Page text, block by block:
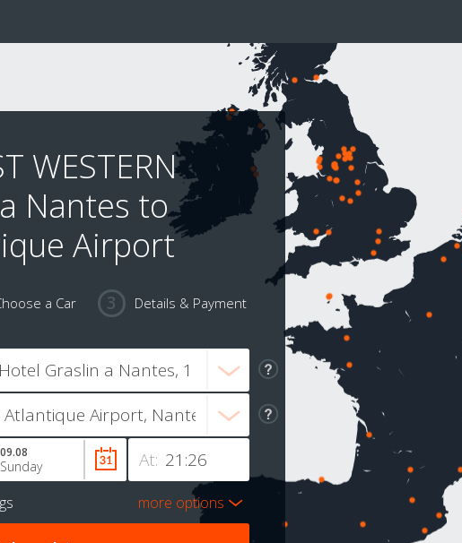
WESTERN
Nantes to
Airport
a Car Details & Payment
At:
09.08
Sunday
more options